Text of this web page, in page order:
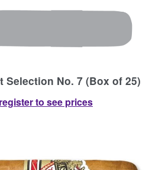
Selection No. 7 (Box of 25)
to see prices